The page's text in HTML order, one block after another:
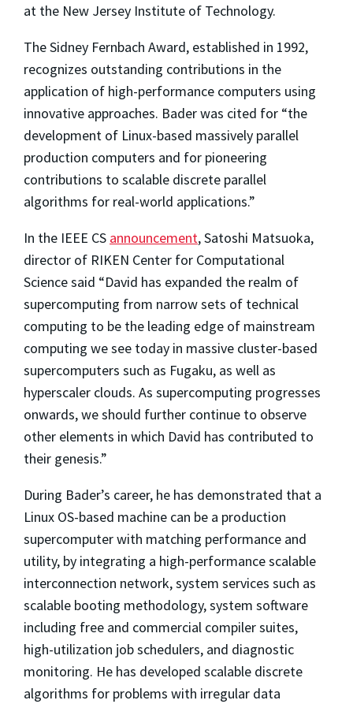
at the New Jersey Institute of Technology.
The Sidney Fernbach Award, established in 1992,
recognizes outstanding contributions in the
application of high-performance computers using
innovative approaches. Bader was cited for “the
development of Linux-based massively parallel
production computers and for pioneering
contributions to scalable discrete parallel
algorithms for real-world applications.”
In the IEEE CS announcement, Satoshi Matsuoka,
director of RIKEN Center for Computational
Science said “David has expanded the realm of
supercomputing from narrow sets of technical
computing to be the leading edge of mainstream
computing we see today in massive cluster-based
supercomputers such as Fugaku, as well as
hyperscaler clouds. As supercomputing progresses
onwards, we should further continue to observe
other elements in which David has contributed to
their genesis.”
During Bader’s career, he has demonstrated that a
Linux OS-based machine can be a production
supercomputer with matching performance and
utility, by integrating a high-performance scalable
interconnection network, system services such as
scalable booting methodology, system software
including free and commercial compiler suites,
high-utilization job schedulers, and diagnostic
monitoring. He has developed scalable discrete
algorithms for problems with irregular data